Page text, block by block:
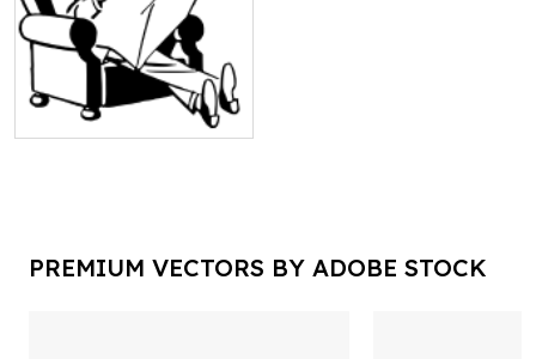
PREMIUM VECTORS BY ADOBE STOCK